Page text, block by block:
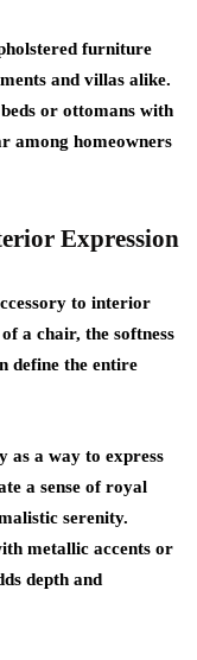
furniture
and villas alike.
or ottomans with
among homeowners
Expression
to interior
a chair, the softness
define the entire
as a way to express
a sense of royal
serenity.
metallic accents or
depth and